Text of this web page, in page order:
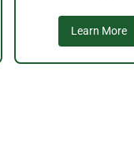
Learn More